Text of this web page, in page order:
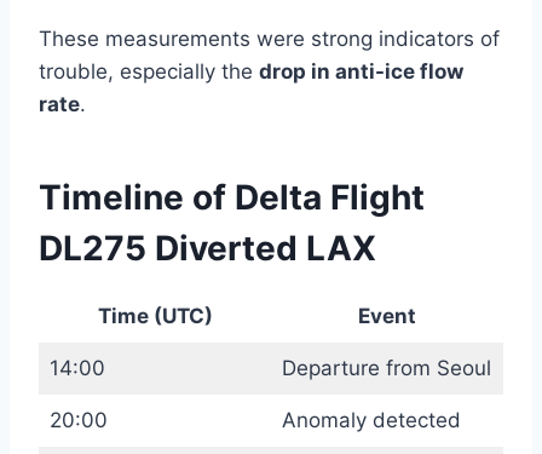
These measurements were strong indicators of
trouble, especially the drop in anti-ice flow
rate.
Timeline of Delta Flight
DL275 Diverted LAX
Time (UTC) Event
14:00 Departure from Seoul
20:00 Anomaly detected